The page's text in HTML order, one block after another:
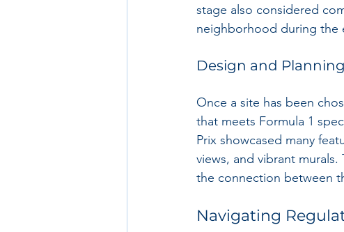
stage also considered
neighborhood during the
Design and Planning
Once a site has been
that meets Formula 1
Prix showcased many
views, and vibrant
the connection between
Navigating